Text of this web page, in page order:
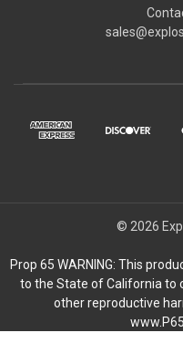
© 2026
Prop 65 WARNING: This
to the State of California to
other reproductive